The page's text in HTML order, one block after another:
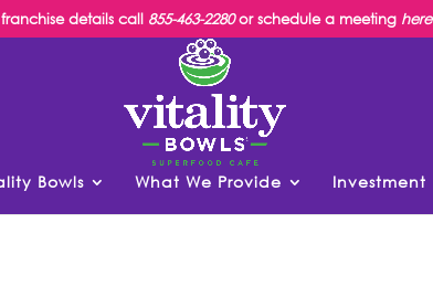
franchise details call 855-463-2280or schedule a meeting here
Bowls What We Provide Investment